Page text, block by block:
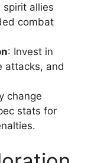
spirit allies
combat
: Invest in
attacks, and
change
stats for